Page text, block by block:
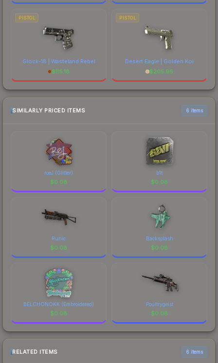
PISTOL
Glock-18 | Wasteland Rebel
$115.18
PISTOL
Desert Eagle | Golden Koi
$205.96
SIMILARLY PRICED ITEMS 6 items
roeJ (Glitter)
$0.08
b1t
$0.08
Runic
$0.08
Backsplash
$0.08
BELCHONOKK (Embroidered)
$0.08
Poultrygeist
$0.08
RELATED ITEMS 6 items